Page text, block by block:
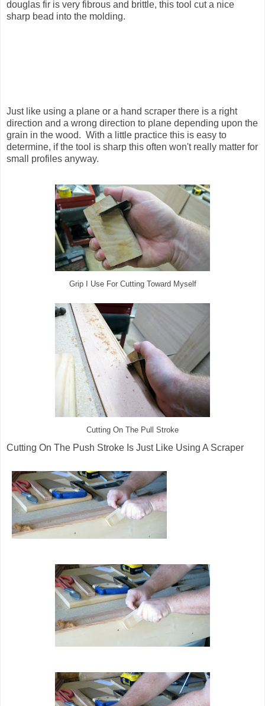
douglas fir is very fibrous and brittle, this tool cut a nice
sharp bead into the molding.
Just like using a plane or a hand scraper there is a right
direction and a wrong direction to plane depending upon the
grain in the wood. With a little practice this is easy to
determine, if the tool is sharp this often won't really matter for
small profiles anyway.
Grip I Use For Cutting Toward Myself
Cutting On The Pull Stroke
Cutting On The Push Stroke Is Just Like Using A Scraper